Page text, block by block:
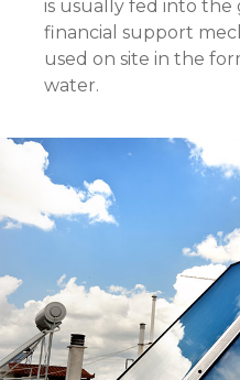
is usually fed into
financial support
used on site in the
water.